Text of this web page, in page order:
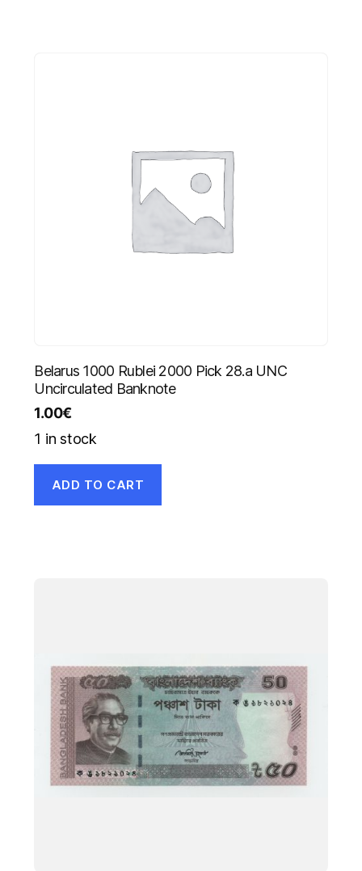
Belarus 1000 Rublei 2000 Pick 28.a UNC
Uncirculated Banknote
1.00€
1 in stock
ADD TO CART